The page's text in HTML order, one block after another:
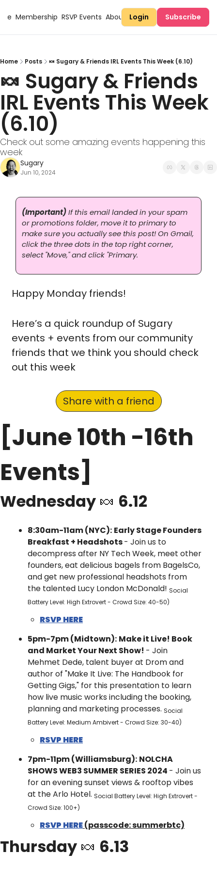
Membership RSVP Events About Sugary
Login Subscribe
Home Posts 🍬 Sugary & Friends IRL Events This Week (6.10)
🍬 Sugary & Friends
IRL Events This Week
(6.10)
Check out some amazing events happening this
week
Sugary
Jun 10, 2024
(Important) If this email landed in your spam
or promotions folder, move it to primary to
make sure you actually see this post! On Gmail,
click the three dots in the top right corner,
select "Move," and click "Primary.
Happy Monday friends!
Here’s a quick roundup of Sugary
events + events from our community
friends that we think you should check
out this week
Share with a friend
[June 10th -16th
Events]
Wednesday 🍬 6.12
8:30am-11am (NYC): Early Stage Founders
Breakfast + Headshots - ​Join us to
decompress after NY Tech Week, meet other
founders, eat delicious bagels from BagelsCo,
and get new professional headshots from
the talented Lucy London McDonald! Social
Battery Level: High Extrovert - Crowd Size: 40-50)
RSVP HERE
5pm-7pm (Midtown): Make it Live! Book
and Market Your Next Show! - ​Join
Mehmet Dede, talent buyer at Drom and
author of "Make It Live: The Handbook for
Getting Gigs," for this presentation to learn
how live music works including the booking,
planning and marketing processes. Social
Battery Level: Medium Ambivert - Crowd Size: 30-40)
RSVP HERE
7pm-11pm (Williamsburg): NOLCHA
SHOWS WEB3 SUMMER SERIES 2024 - ​Join us
for an evening sunset views & rooftop vibes
at the Arlo Hotel. Social Battery Level: High Extrovert -
Crowd Size: 100+)
RSVP HERE (passcode: summerbtc)
Thursday 🍬 6.13